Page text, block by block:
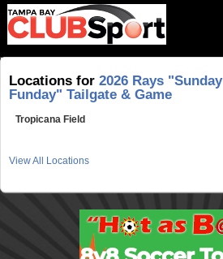
Locations for 2026 Rays "Sunday
Funday" Tailgate & Game
Tropicana Field
View All Locations